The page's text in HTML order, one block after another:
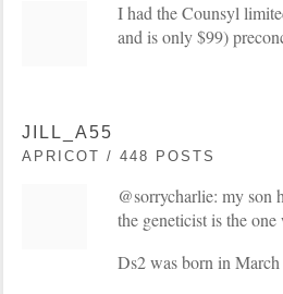
I had the Counsyl
and is only $99)
JILL_A55
APRICOT / 448 POSTS
@sorrycharlie: my son
the geneticist is the
Ds2 was born in March